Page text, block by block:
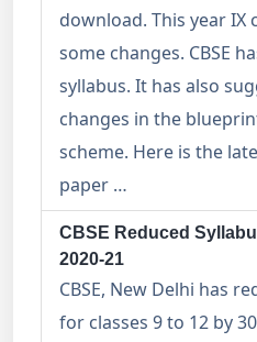
download. This year IX
some changes. CBSE
syllabus. It has also
changes in the
scheme. Here is the
paper …
CBSE Reduced
2020-21
CBSE, New Delhi has
for classes 9 to 12 by